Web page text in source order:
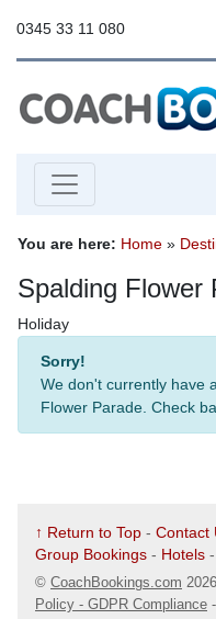
0345 33 11 080
You are here: Home »
Spalding Flower
Holiday
Sorry!
We don't currently have
Flower Parade. Check
↑ Return to Top - Contact
Group Bookings - Hotels -
© CoachBookings.com 2026
Policy - GDPR Compliance -